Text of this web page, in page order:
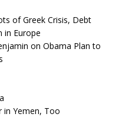
of Greek Crisis, Debt
in Europe
on Obama Plan to
in Yemen, Too